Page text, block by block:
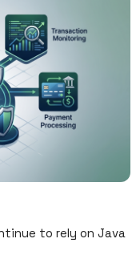
to rely on Java